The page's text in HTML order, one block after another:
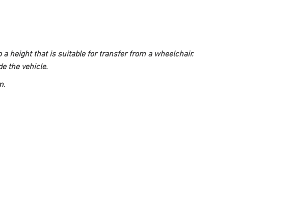
a height that is suitable for transfer from a wheelchair.
the vehicle.